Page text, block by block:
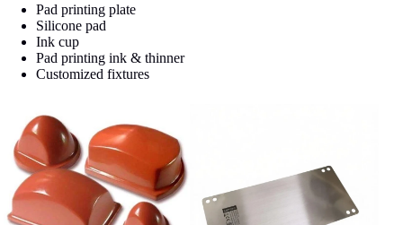
Pad printing plate
Silicone pad
Ink cup
Pad printing ink & thinner
Customized fixtures